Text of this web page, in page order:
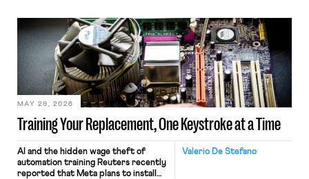
Training Your Replacement, One Keystroke at a Time
MAY 29, 2026
Valerio De Stefano
AI and the hidden wage theft of
automation training Reuters recently
reported that Meta plans to install